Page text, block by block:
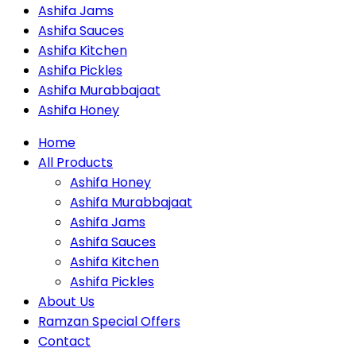
Ashifa Jams
Ashifa Sauces
Ashifa Kitchen
Ashifa Pickles
Ashifa Murabbajaat
Ashifa Honey
Home
All Products
Ashifa Honey
Ashifa Murabbajaat
Ashifa Jams
Ashifa Sauces
Ashifa Kitchen
Ashifa Pickles
About Us
Ramzan Special Offers
Contact